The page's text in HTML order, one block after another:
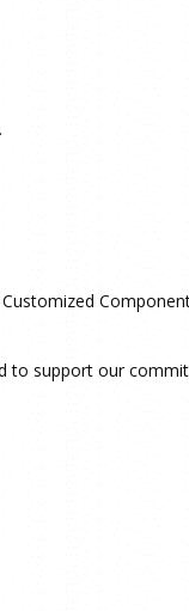
to support our